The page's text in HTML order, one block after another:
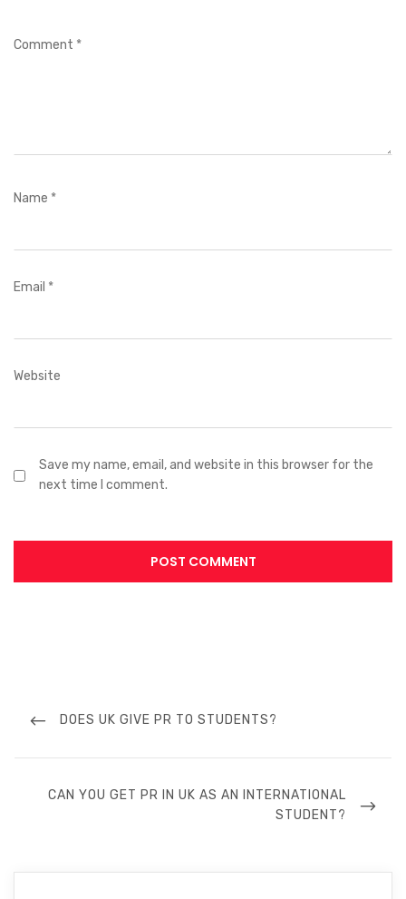
Comment *
Name *
Email *
Website
Save my name, email, and website in this browser for the
next time I comment.
DOES UK GIVE PR TO STUDENTS?
CAN YOU GET PR IN UK AS AN INTERNATIONAL
STUDENT?